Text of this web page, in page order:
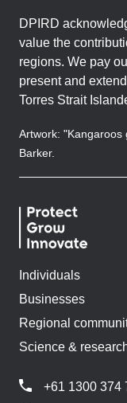
DPIRD
value the
regions. We pay
present and
Torres Strait
Artwork: "Kangaroos
Barker.
Individuals
Businesses
Regional
Science &
+61 1300 374